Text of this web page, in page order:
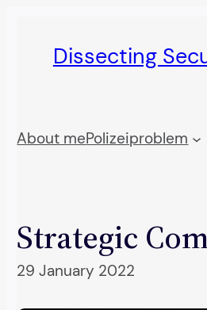
Dissecting
About mePolizeiproblem
Strategic
29 January 2022